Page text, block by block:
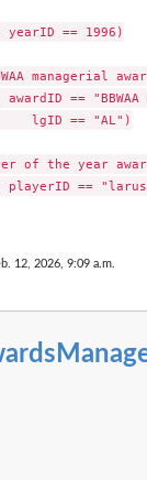
yearID == 1996)
managerial
awardID ==
lgID == "AL")
of the year
playerID ==
12, 2026, 9:09 a.m.